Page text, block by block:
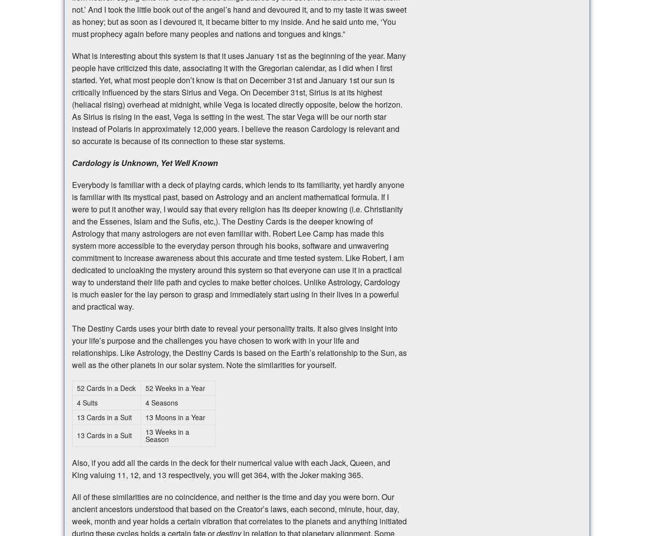
not.’ And I took the little book out of the angel’s hand and devoured it, and to my taste it was sweet
as honey; but as soon as I devoured it, it became bitter to my inside. And he said unto me, ‘You
must prophecy again before many peoples and nations and tongues and kings.”
What is interesting about this system is that it uses January 1st as the beginning of the year. Many
people have criticized this date, associating it with the Gregorian calendar, as I did when I first
started. Yet, what most people don’t know is that on December 31st and January 1st our sun is
critically influenced by the stars Sirius and Vega. On December 31st, Sirius is at its highest
(heliacal rising) overhead at midnight, while Vega is located directly opposite, below the horizon.
As Sirius is rising in the east, Vega is setting in the west. The star Vega will be our north star
instead of Polaris in approximately 12,000 years. I believe the reason Cardology is relevant and
so accurate is because of its connection to these star systems.
Cardology is Unknown, Yet Well Known
Everybody is familiar with a deck of playing cards, which lends to its familiarity, yet hardly anyone
is familiar with its mystical past, based on Astrology and an ancient mathematical formula. If I
were to put it another way, I would say that every religion has its deeper knowing (i.e. Christianity
and the Essenes, Islam and the Sufis, etc,). The Destiny Cards is the deeper knowing of
Astrology that many astrologers are not even familiar with. Robert Lee Camp has made this
system more accessible to the everyday person through his books, software and unwavering
commitment to increase awareness about this accurate and time tested system. Like Robert, I am
dedicated to uncloaking the mystery around this system so that everyone can use it in a practical
way to understand their life path and cycles to make better choices. Unlike Astrology, Cardology
is much easier for the lay person to grasp and immediately start using in their lives in a powerful
and practical way.
The Destiny Cards uses your birth date to reveal your personality traits. It also gives insight into
your life’s purpose and the challenges you have chosen to work with in your life and
relationships. Like Astrology, the Destiny Cards is based on the Earth’s relationship to the Sun, as
well as the other planets in our solar system. Note the similarities for yourself.
52 Cards in a Deck
52 Weeks in a Year
4 Suits
4 Seasons
13 Cards in a Suit
13 Moons in a Year
13 Cards in a Suit
13 Weeks in a
Season
Also, if you add all the cards in the deck for their numerical value with each Jack, Queen, and
King valuing 11, 12, and 13 respectively, you will get 364, with the Joker making 365.
All of these similarities are no coincidence, and neither is the time and day you were born. Our
ancient ancestors understood that based on the Creator’s laws, each second, minute, hour, day,
week, month and year holds a certain vibration that correlates to the planets and anything initiated
during these cycles holds a certain fate ordestinyin relation to that planetary alignment. Some